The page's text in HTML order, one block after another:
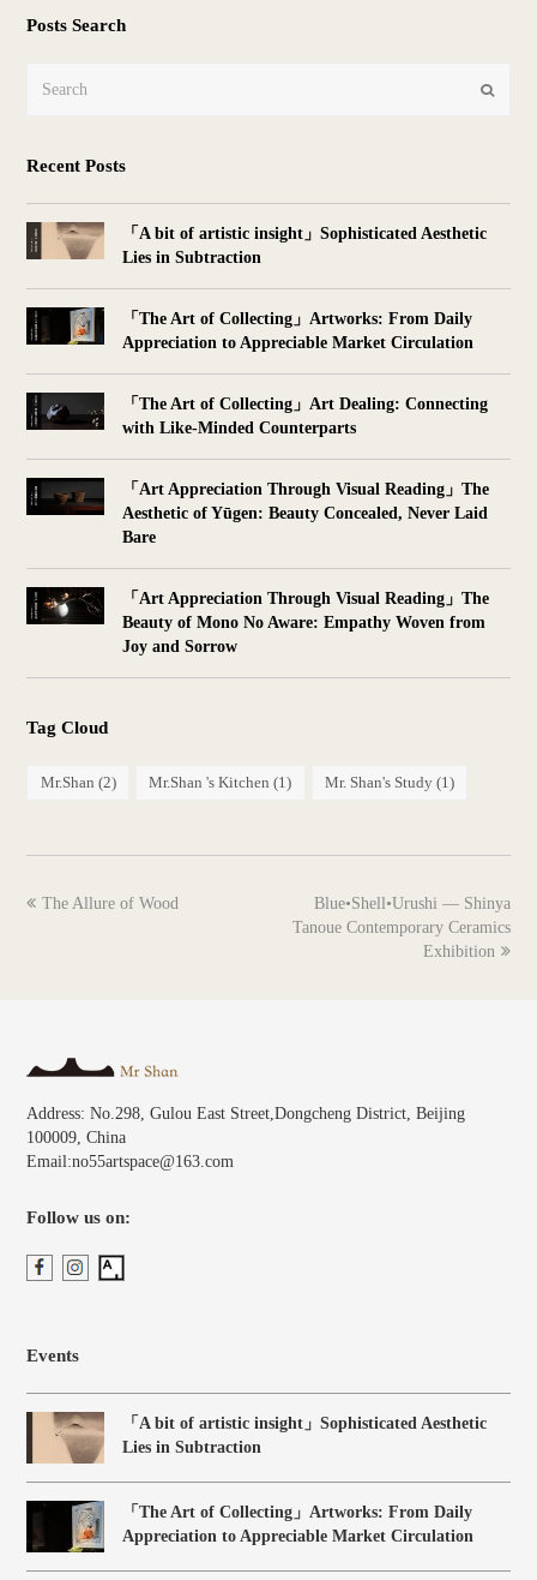
Posts Search
Submit
Recent Posts
「A bit of artistic insight」Sophisticated Aesthetic
Lies in Subtraction
「The Art of Collecting」Artworks: From Daily
Appreciation to Appreciable Market Circulation
「The Art of Collecting」Art Dealing: Connecting
with Like-Minded Counterparts
「Art Appreciation Through Visual Reading」The
Aesthetic of Yūgen: Beauty Concealed, Never Laid
Bare
「Art Appreciation Through Visual Reading」The
Beauty of Mono No Aware: Empathy Woven from
Joy and Sorrow
Tag Cloud
Mr.Shan (2) Mr.Shan 's Kitchen (1) Mr. Shan's Study (1)
previous
The Allure of Wood
next
post:
Blue•Shell•Urushi — Shinya
Tanoue Contemporary Ceramics
Exhibition
Address: No.298, Gulou East Street,Dongcheng District, Beijing
100009, China
Email:no55artspace@163.com
Follow us on:
Events
「A bit of artistic insight」Sophisticated Aesthetic
Lies in Subtraction
「The Art of Collecting」Artworks: From Daily
Appreciation to Appreciable Market Circulation